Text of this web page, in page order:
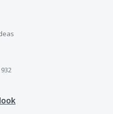
932